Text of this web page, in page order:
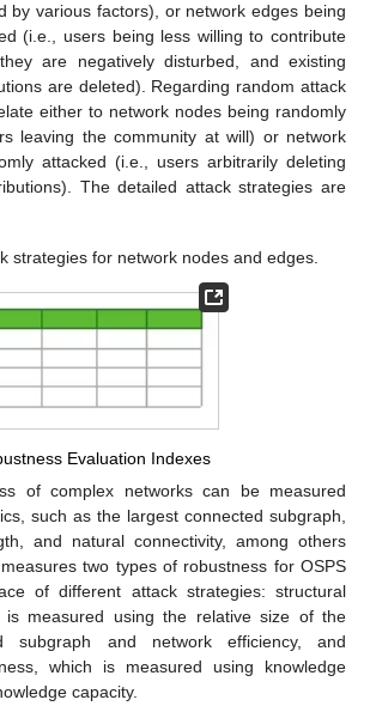
by various factors), or network edges being
(i.e., users being less willing to contribute
are negatively disturbed, and existing
are deleted). Regarding random attack
either to network nodes being randomly
leaving the community at will) or network
attacked (i.e., users arbitrarily deleting
The detailed attack strategies are
strategies for network nodes and edges.
Evaluation Indexes
of complex networks can be measured
such as the largest connected subgraph,
and natural connectivity, among others
two types of robustness for OSPS
of different attack strategies: structural
is measured using the relative size of the
subgraph and network efficiency, and
which is measured using knowledge
capacity.